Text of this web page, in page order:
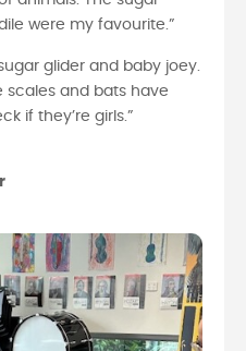
were my favourite.”
glider and baby joey.
scales and bats have
if they’re girls.”